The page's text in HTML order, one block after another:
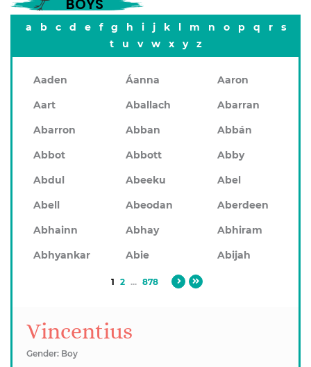
BOYS
a b c d e f g h i j k l m n o p q r
s
t
u v w x y z
Aaden Áanna
Aaron
Aart
Aballach
Abarran
Abarron
Abban
Abbán
Abbot
Abbott
Abby
Abdul
Abeeku
Abel
Abell
Abeodan
Aberdeen
Abhainn
Abhay
Abhiram
Abhyankar
Abie Abijah
1 2 ... 878
Vincentius
Gender: Boy